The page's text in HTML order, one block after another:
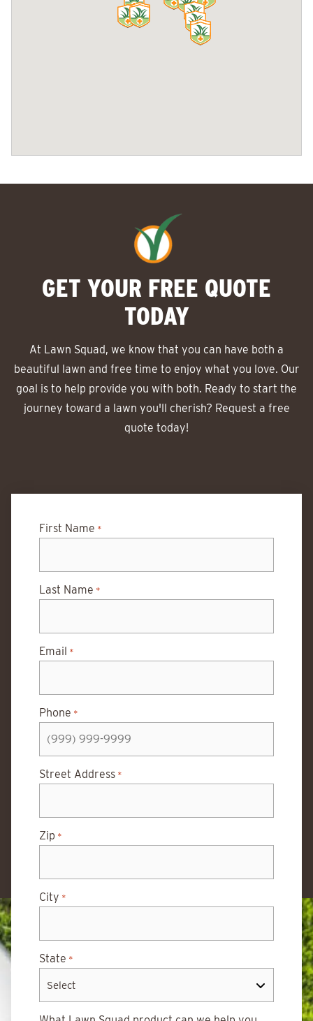
GET YOUR FREE QUOTE
TODAY
At Lawn Squad, we know that you can have both a
beautiful lawn and free time to enjoy what you love. Our
goal is to help provide you with both. Ready to start the
journey toward a lawn you'll cherish? Request a free
quote today!
First Name *
Last Name *
Email *
Phone *
Street Address *
Zip *
City *
State *